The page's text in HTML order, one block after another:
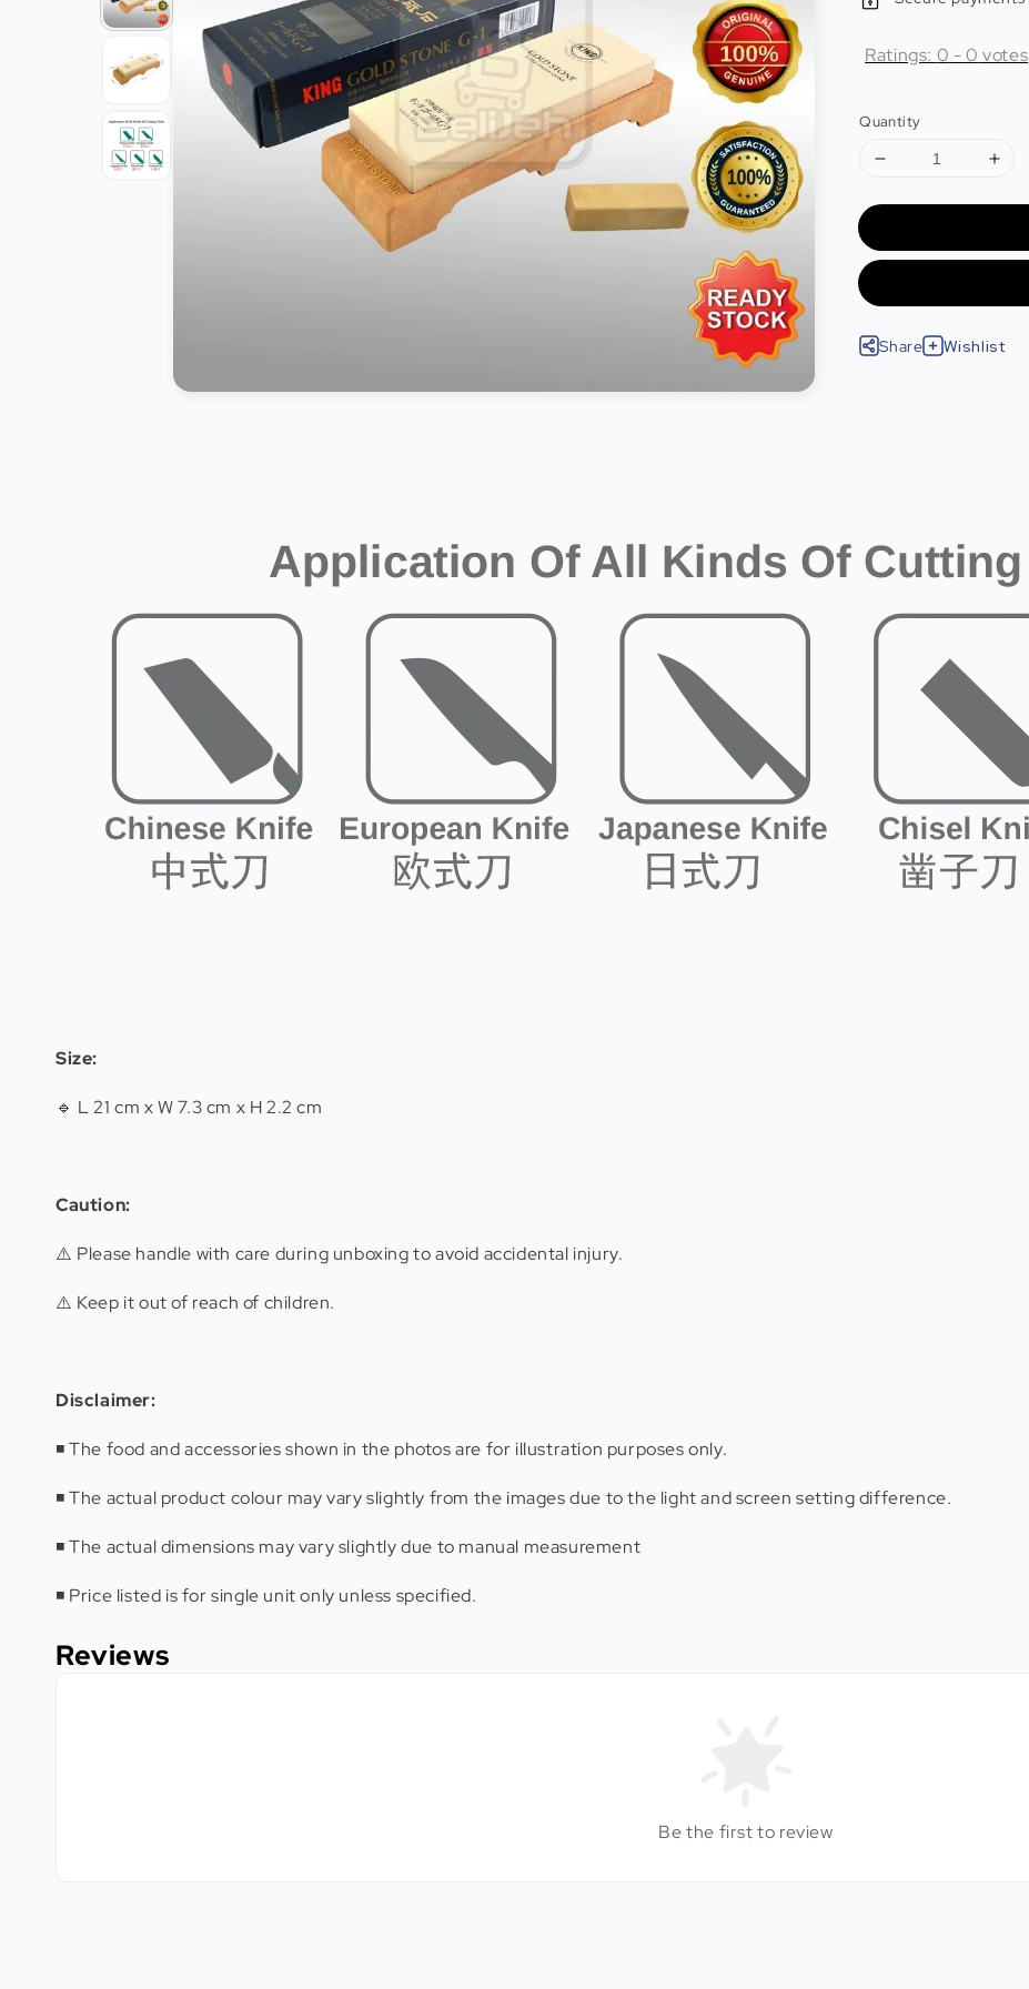
Tools
Kitchen
Organizer
Cooking
Utensils
Ratings: 0 -0 votes
Quantity
Share Wishlist
Size:
🔹 L 21 cm x W 7.3 cm x H 2.2 cm
Caution:
⚠️ Please handle with care during unboxing to avoid accidental injury.
⚠️ Keep it out of reach of children.
Disclaimer:
◾️ The food and accessories shown in the photos are for illustration purposes only.
◾️ The actual product colour may vary slightly from the images due to the light and screen setting difference.
◾️ The actual dimensions may vary slightly due to manual measurement
◾️ Price listed is for single unit only unless specified.
Reviews
Be the first to review